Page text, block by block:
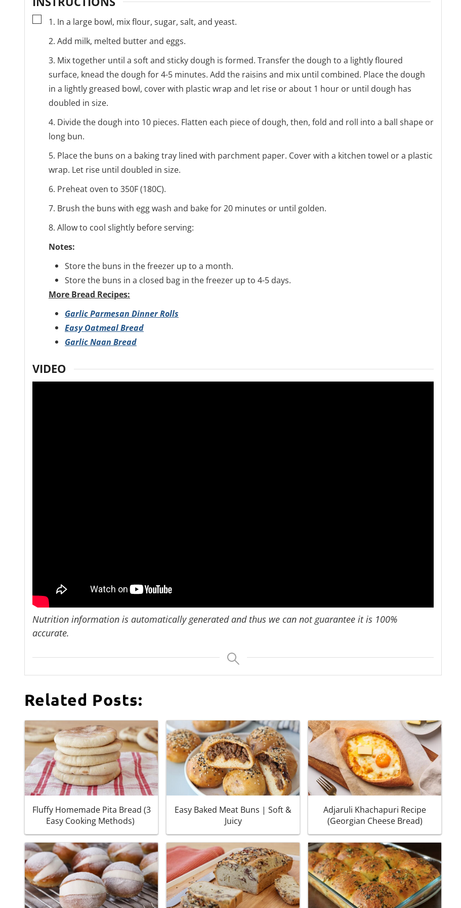
▢
1. In a large bowl, mix flour, sugar, salt, and yeast.
2. Add milk, melted butter and eggs.
3. Mix together until a soft and sticky dough is formed. Transfer the dough to a lightly floured
surface, knead the dough for 4-5 minutes. Add the raisins and mix until combined. Place the dough
in a lightly greased bowl, cover with plastic wrap and let rise or about 1 hour or until dough has
doubled in size.
4. Divide the dough into 10 pieces. Flatten each piece of dough, then, fold and roll into a ball shape or
long bun.
5. Place the buns on a baking tray lined with parchment paper. Cover with a kitchen towel or a plastic
wrap. Let rise until doubled in size.
6. Preheat oven to 350F (180C).
7. Brush the buns with egg wash and bake for 20 minutes or until golden.
8. Allow to cool slightly before serving:
Notes:
Store the buns in the freezer up to a month.
Store the buns in a closed bag in the freezer up to 4-5 days.
More Bread Recipes:
Garlic Parmesan Dinner Rolls
Easy Oatmeal Bread
Garlic Naan Bread
VIDEO
Nutrition information is automatically generated and thus we can not guarantee it is 100%
accurate.
Related Posts:
Fluffy Homemade Pita Bread (3
Easy Cooking Methods)
Easy Baked Meat Buns | Soft &
Juicy
Adjaruli Khachapuri Recipe
(Georgian Cheese Bread)